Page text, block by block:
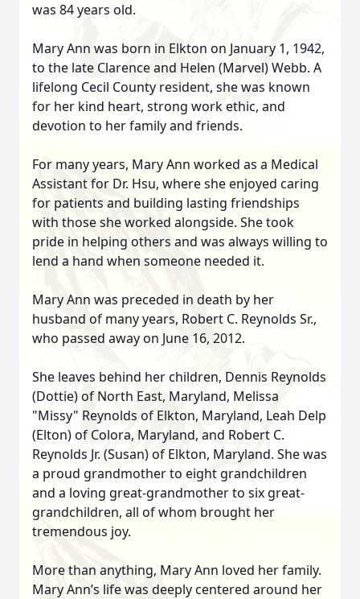
was 84 years old.
Mary Ann was born in Elkton on January 1, 1942,
to the late Clarence and Helen (Marvel) Webb. A
lifelong Cecil County resident, she was known
for her kind heart, strong work ethic, and
devotion to her family and friends.
For many years, Mary Ann worked as a Medical
Assistant for Dr. Hsu, where she enjoyed caring
for patients and building lasting friendships
with those she worked alongside. She took
pride in helping others and was always willing to
lend a hand when someone needed it.
Mary Ann was preceded in death by her
husband of many years, Robert C. Reynolds Sr.,
who passed away on June 16, 2012.
She leaves behind her children, Dennis Reynolds
(Dottie) of North East, Maryland, Melissa
"Missy" Reynolds of Elkton, Maryland, Leah Delp
(Elton) of Colora, Maryland, and Robert C.
Reynolds Jr. (Susan) of Elkton, Maryland. She was
a proud grandmother to eight grandchildren
and a loving great-grandmother to six great-
grandchildren, all of whom brought her
tremendous joy.
More than anything, Mary Ann loved her family.
Mary Ann’s life was deeply centered around her